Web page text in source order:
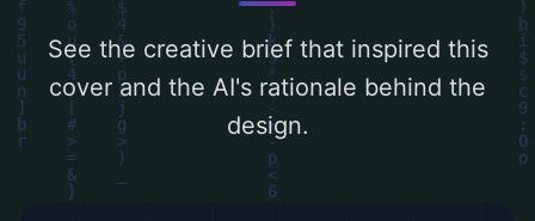
See the creative brief that inspired this
cover and the AI's rationale behind the
design.